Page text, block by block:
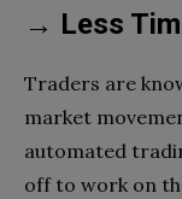
→ Less
Traders are
market
automated
off to work on